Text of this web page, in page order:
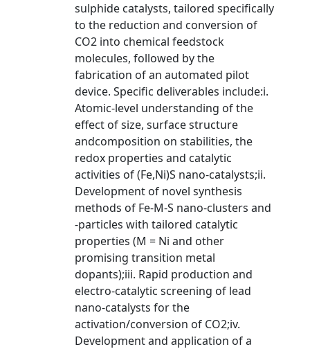
sulphide catalysts, tailored specifically
to the reduction and conversion of
CO2 into chemical feedstock
molecules, followed by the
fabrication of an automated pilot
device. Specific deliverables include:i.
Atomic-level understanding of the
effect of size, surface structure
andcomposition on stabilities, the
redox properties and catalytic
activities of (Fe,Ni)S nano-catalysts;ii.
Development of novel synthesis
methods of Fe-M-S nano-clusters and
-particles with tailored catalytic
properties (M = Ni and other
promising transition metal
dopants);iii. Rapid production and
electro-catalytic screening of lead
nano-catalysts for the
activation/conversion of CO2;iv.
Development and application of a